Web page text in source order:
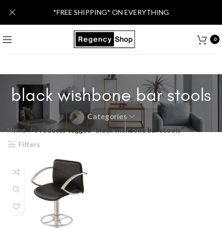
0
black wishbone bar stools
Categories
Home
Products tagged “black wishbone bar stools”
Filters
*FREE SHIPPING* ON EVERYTHING